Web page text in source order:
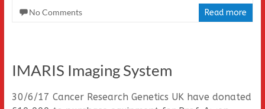
No Comments
Read more
IMARIS Imaging System
30/6/17 Cancer Research Genetics UK have donated